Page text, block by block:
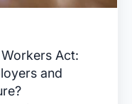
Act:
and